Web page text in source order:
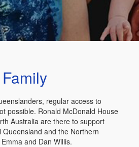
regular access to
possible. Ronald McDonald House
Australia are there to support
and the Northern
and Dan Willis.